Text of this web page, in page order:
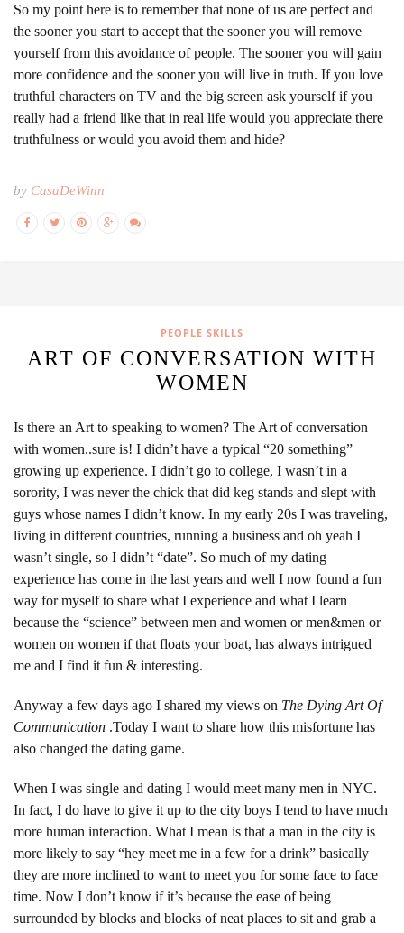
So my point here is to remember that none of us are perfect and
the sooner you start to accept that the sooner you will remove
yourself from this avoidance of people. The sooner you will gain
more confidence and the sooner you will live in truth. If you love
truthful characters on TV and the big screen ask yourself if you
really had a friend like that in real life would you appreciate there
truthfulness or would you avoid them and hide?
by CasaDeWinn
PEOPLE SKILLS
ART OF CONVERSATION WITH
WOMEN
Is there an Art to speaking to women? The Art of conversation
with women..sure is! I didn’t have a typical “20 something”
growing up experience. I didn’t go to college, I wasn’t in a
sorority, I was never the chick that did keg stands and slept with
guys whose names I didn’t know. In my early 20s I was traveling,
living in different countries, running a business and oh yeah I
wasn’t single, so I didn’t “date”. So much of my dating
experience has come in the last years and well I now found a fun
way for myself to share what I experience and what I learn
because the “science” between men and women or men&men or
women on women if that floats your boat, has always intrigued
me and I find it fun & interesting.
Anyway a few days ago I shared my views on The Dying Art Of
Communication .Today I want to share how this misfortune has
also changed the dating game.
When I was single and dating I would meet many men in NYC.
In fact, I do have to give it up to the city boys I tend to have much
more human interaction. What I mean is that a man in the city is
more likely to say “hey meet me in a few for a drink” basically
they are more inclined to want to meet you for some face to face
time. Now I don’t know if it’s because the ease of being
surrounded by blocks and blocks of neat places to sit and grab a